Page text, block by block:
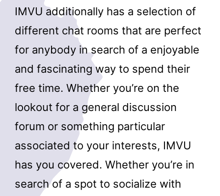
IMVU additionally has a selection of
different chat rooms that are perfect
for anybody in search of a enjoyable
and fascinating way to spend their
free time. Whether you’re on the
lookout for a general discussion
forum or something particular
associated to your interests, IMVU
has you covered. Whether you’re in
search of a spot to socialize with